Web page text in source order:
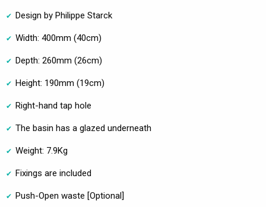
Design by Philippe Starck
Width: 400mm (40cm)
Depth: 260mm (26cm)
Height: 190mm (19cm)
Right-hand tap hole
The basin has a glazed underneath
Weight: 7.9Kg
Fixings are included
Push-Open waste [Optional]